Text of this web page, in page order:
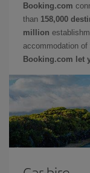
Booking.com
than 158,000
million
accommodation
Booking.com let